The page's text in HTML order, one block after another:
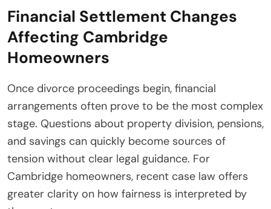
Financial Settlement Changes
Affecting Cambridge
Homeowners
Once divorce proceedings begin, financial
arrangements often prove to be the most complex
stage. Questions about property division, pensions,
and savings can quickly become sources of
tension without clear legal guidance. For
Cambridge homeowners, recent case law offers
greater clarity on how fairness is interpreted by